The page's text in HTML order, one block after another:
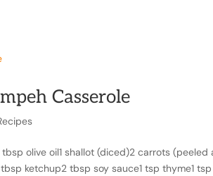
Casserole
olive oil1 shallot (diced)2 carrots
ketchup2 tbsp soy sauce1 tsp thyme1